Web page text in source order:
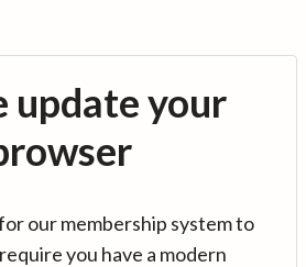
update your
our membership system to
you have a modern